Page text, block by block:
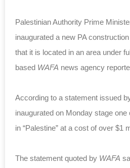
Palestinian Authority Prime
inaugurated a new PA
that it is located in an area under
based WAFA news agency
According to a statement issued
inaugurated on Monday stage
in “Palestine” at a cost of over $1
The statement quoted by WAFA